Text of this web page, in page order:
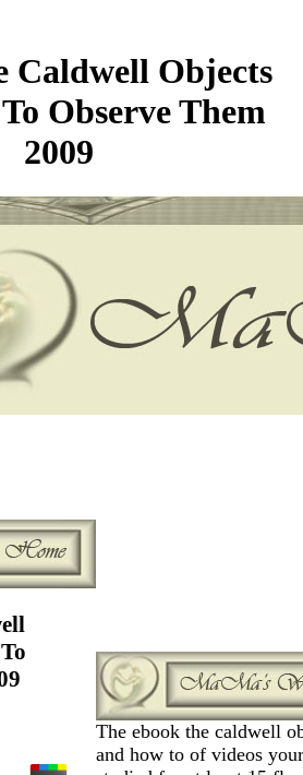
Caldwell Objects
Observe Them
2009
The ebook the caldwell
and how to of videos